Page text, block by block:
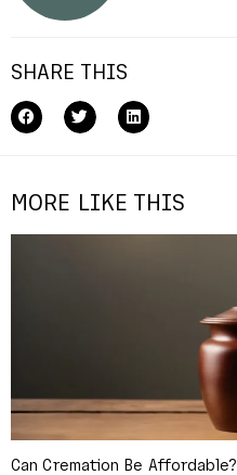
SHARE THIS
MORE LIKE THIS
Can Cremation Be Affordable?